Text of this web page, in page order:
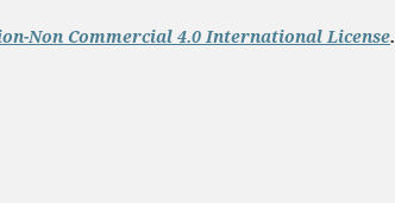
Non Commercial 4.0 International License.